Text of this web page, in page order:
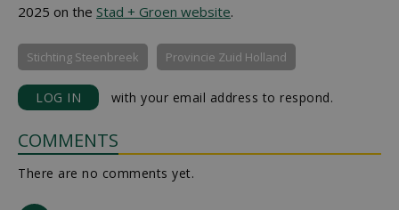
2025 on the Stad + Groen website.
Stichting Steenbreek Provincie Zuid Holland
LOG IN with your email address to respond.
COMMENTS
There are no comments yet.